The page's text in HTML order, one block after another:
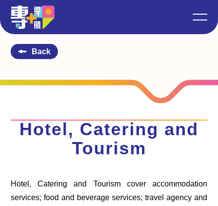
Back
Hotel, Catering and
Tourism
Hotel, Catering and Tourism cover accommodation
services; food and beverage services; travel agency and